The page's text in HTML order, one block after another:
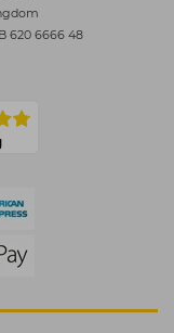
620 6666 48